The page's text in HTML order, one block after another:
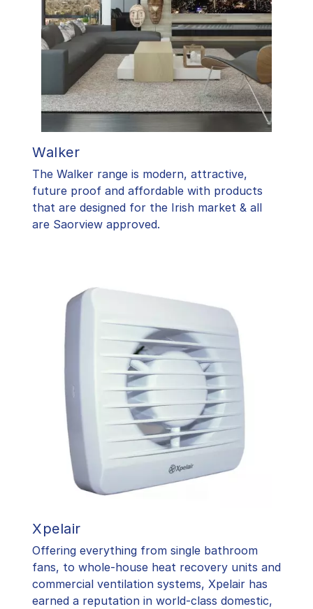
Walker
The Walker range is modern, attractive,
future proof and affordable with products
that are designed for the Irish market & all
are Saorview approved.
Xpelair
Offering everything from single bathroom
fans, to whole-house heat recovery units and
commercial ventilation systems, Xpelair has
earned a reputation in world-class domestic,